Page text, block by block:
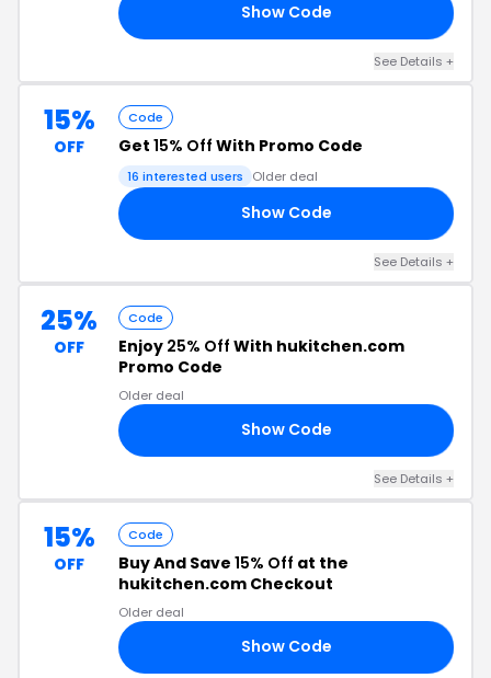
Show Code
See Details +
15%
OFF
Code
Get 15% Off With Promo Code
16 interested users Older deal
Show Code
See Details +
25%
OFF
Code
Enjoy 25% Off With hukitchen.com
Promo Code
Older deal
Show Code
See Details +
15%
OFF
Code
Buy And Save 15% Off at the
hukitchen.com Checkout
Older deal
Show Code